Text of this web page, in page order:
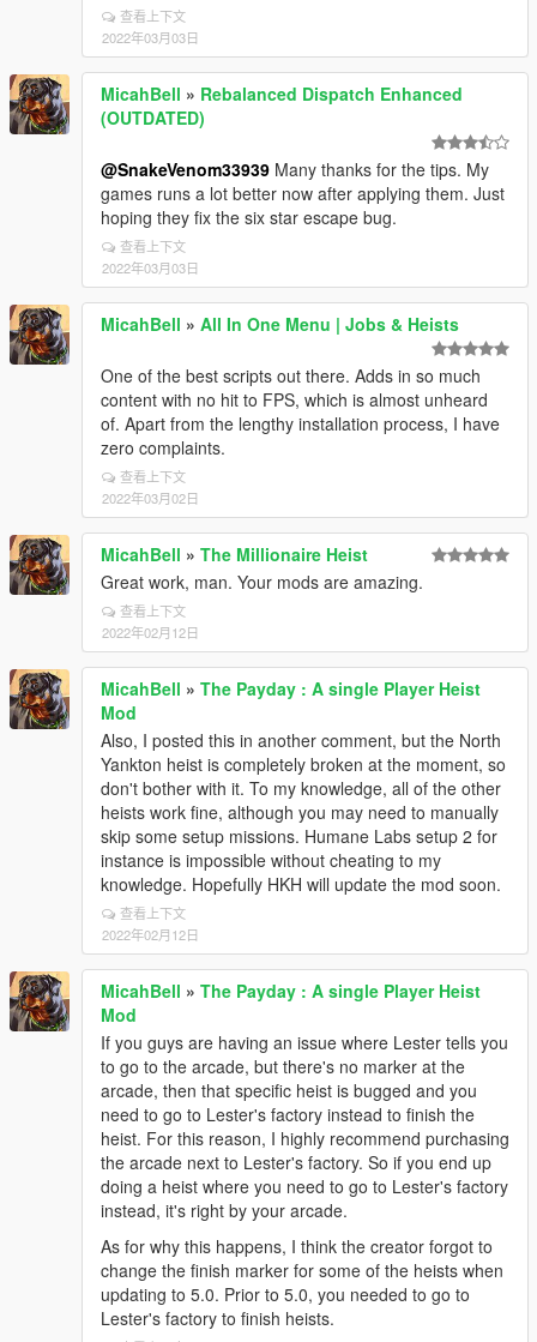
查看上下文
2022年03月03日
MicahBell » Rebalanced Dispatch Enhanced
(OUTDATED)
@SnakeVenom33939 Many thanks for the tips. My
games runs a lot better now after applying them. Just
hoping they fix the six star escape bug.
查看上下文
2022年03月03日
MicahBell » All In One Menu | Jobs & Heists
One of the best scripts out there. Adds in so much
content with no hit to FPS, which is almost unheard
of. Apart from the lengthy installation process, I have
zero complaints.
查看上下文
2022年03月02日
MicahBell » The Millionaire Heist
Great work, man. Your mods are amazing.
查看上下文
2022年02月12日
MicahBell » The Payday : A single Player Heist
Mod
Also, I posted this in another comment, but the North
Yankton heist is completely broken at the moment, so
don't bother with it. To my knowledge, all of the other
heists work fine, although you may need to manually
skip some setup missions. Humane Labs setup 2 for
instance is impossible without cheating to my
knowledge. Hopefully HKH will update the mod soon.
查看上下文
2022年02月12日
MicahBell » The Payday : A single Player Heist
Mod
If you guys are having an issue where Lester tells you
to go to the arcade, but there's no marker at the
arcade, then that specific heist is bugged and you
need to go to Lester's factory instead to finish the
heist. For this reason, I highly recommend purchasing
the arcade next to Lester's factory. So if you end up
doing a heist where you need to go to Lester's factory
instead, it's right by your arcade.
As for why this happens, I think the creator forgot to
change the finish marker for some of the heists when
updating to 5.0. Prior to 5.0, you needed to go to
Lester's factory to finish heists.